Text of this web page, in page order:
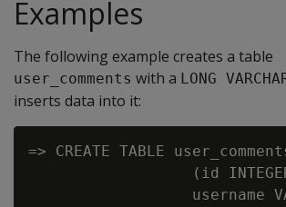
Examples
The following example creates a table
user_comments with a LONG
inserts data into it:
=> CREATE TABLE
(id
username